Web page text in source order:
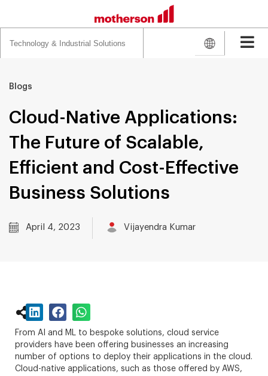
for:
Blogs
Cloud-Native Applications:
The Future of Scalable,
Efficient and Cost-Effective
Business Solutions
April 4, 2023 Vijayendra Kumar
From AI and ML to bespoke solutions, cloud service
providers have been offering businesses an increasing
number of options to deploy their applications in the cloud.
Cloud-native applications, such as those offered by AWS,